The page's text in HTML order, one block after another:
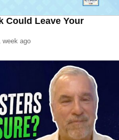
Could Leave Your
week ago